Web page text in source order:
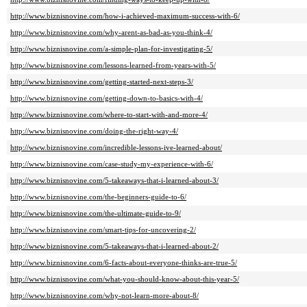
http://www.biznisnovine.com/how-i-achieved-maximum-success-with-6/
http://www.biznisnovine.com/why-arent-as-bad-as-you-think-4/
http://www.biznisnovine.com/a-simple-plan-for-investigating-5/
http://www.biznisnovine.com/lessons-learned-from-years-with-5/
http://www.biznisnovine.com/getting-started-next-steps-3/
http://www.biznisnovine.com/getting-down-to-basics-with-4/
http://www.biznisnovine.com/where-to-start-with-and-more-4/
http://www.biznisnovine.com/doing-the-right-way-4/
http://www.biznisnovine.com/incredible-lessons-ive-learned-about/
http://www.biznisnovine.com/case-study-my-experience-with-6/
http://www.biznisnovine.com/5-takeaways-that-i-learned-about-3/
http://www.biznisnovine.com/the-beginners-guide-to-6/
http://www.biznisnovine.com/the-ultimate-guide-to-9/
http://www.biznisnovine.com/smart-tips-for-uncovering-2/
http://www.biznisnovine.com/5-takeaways-that-i-learned-about-2/
http://www.biznisnovine.com/6-facts-about-everyone-thinks-are-true-5/
http://www.biznisnovine.com/what-you-should-know-about-this-year-5/
http://www.biznisnovine.com/why-not-learn-more-about-8/